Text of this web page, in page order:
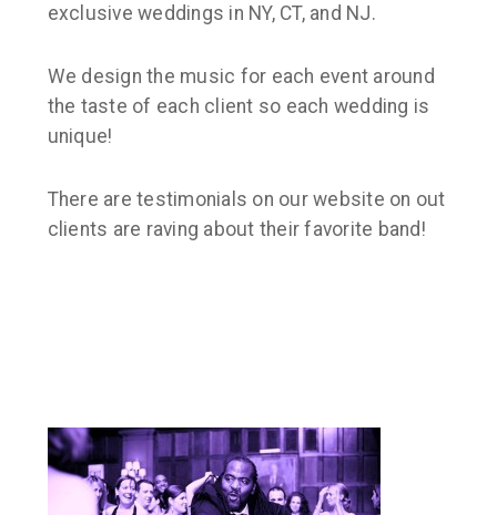
exclusive weddings in NY, CT, and NJ.
We design the music for each event around
the taste of each client so each wedding is
unique!
There are testimonials on our website on out
clients are raving about their favorite band!